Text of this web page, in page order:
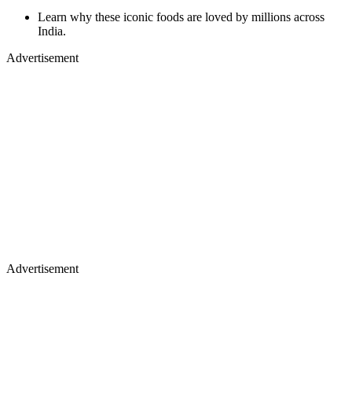
Learn why these iconic foods are loved by millions across
India.
Advertisement
Advertisement